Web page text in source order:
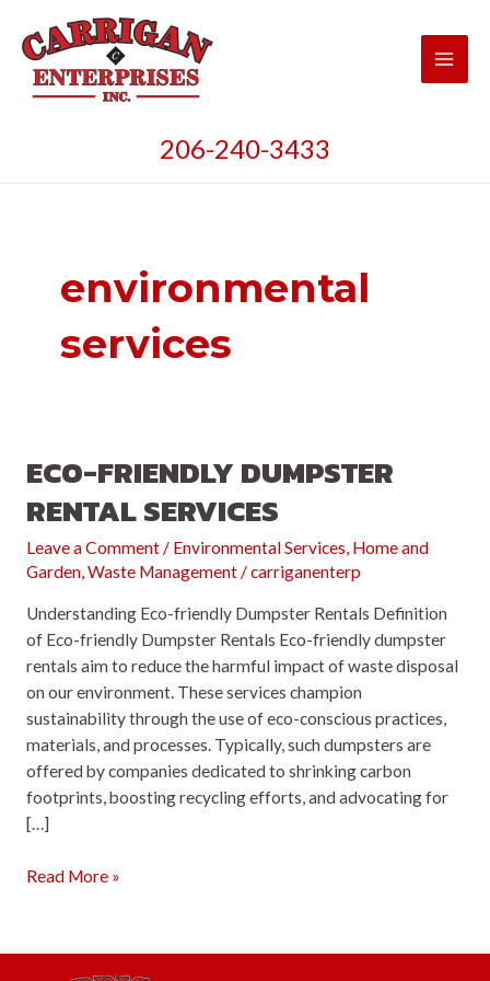
content
Main
206-240-3433
environmental
services
ECO-FRIENDLY DUMPSTER
RENTAL SERVICES
Leave a Comment/ Environmental Services, Home and
Garden,Waste Management/carriganenterp
Understanding Eco-friendly Dumpster Rentals Definition
of Eco-friendly Dumpster Rentals Eco-friendly dumpster
rentals aim to reduce the harmful impact of waste disposal
on our environment. These services champion
sustainability through the use of eco-conscious practices,
materials, and processes. Typically, such dumpsters are
offered by companies dedicated to shrinking carbon
footprints, boosting recycling efforts, and advocating for
[…]
Eco-
Rental
Read More »